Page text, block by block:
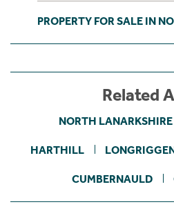
PROPERTY FOR SALE IN
Related
NORTH LANARKSHIRE
HARTHILL
CUMBERNAULD